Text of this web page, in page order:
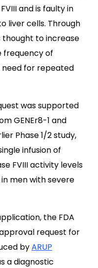
and is faulty in
liver cells. Through
thought to increase
frequency of
need for repeated
was supported
GENEr8-1 and
Phase 1/2 study,
infusion of
FVIII activity levels
men with severe
the FDA
request for
byARUP
a diagnostic